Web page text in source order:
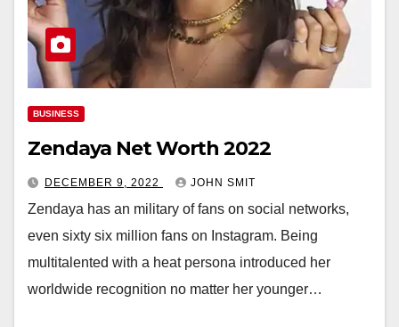
BUSINESS
Zendaya Net Worth 2022
DECEMBER 9, 2022 JOHN SMIT
Zendaya has an military of fans on social networks,
even sixty six million fans on Instagram. Being
multitalented with a heat persona introduced her
worldwide recognition no matter her younger…